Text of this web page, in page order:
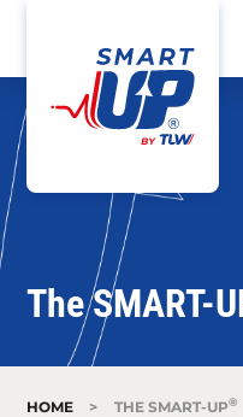
The SMART-
HOME > THE SMART-UP®